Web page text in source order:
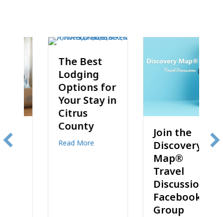
The Best
Lodging
Options for
Your Stay in
Citrus
County
Read Moreabout The Best Lodging Options for Your
Join the
Discovery
Map®
Travel
Discussions
Facebook
Group